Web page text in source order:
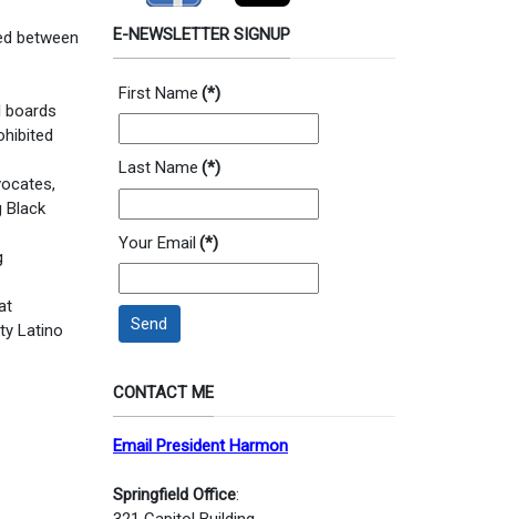
between
boards
Black
Latino
E-NEWSLETTER SIGNUP
First Name (*)
Last Name (*)
Your Email (*)
Send
CONTACT ME
Email President Harmon
Springfield Office: